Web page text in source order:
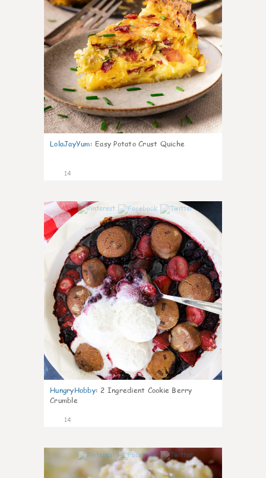
LolaJayYum: Easy Potato Crust Quiche
14
HungryHobby: 2 Ingredient Cookie Berry
Crumble
14